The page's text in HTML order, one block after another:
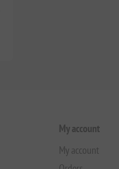
My account
My account